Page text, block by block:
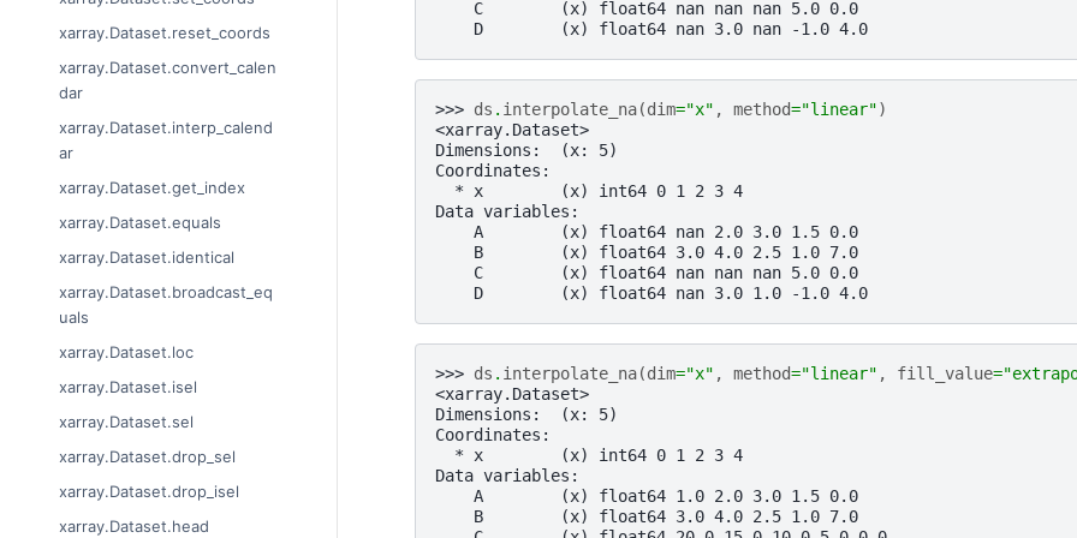
xarray.Dataset.reset_coords
xarray.Dataset.convert_calen
dar
xarray.Dataset.interp_calend
ar
xarray.Dataset.get_index
xarray.Dataset.equals
xarray.Dataset.identical
xarray.Dataset.broadcast_eq
uals
xarray.Dataset.loc
xarray.Dataset.isel
xarray.Dataset.sel
xarray.Dataset.drop_sel
xarray.Dataset.drop_isel
xarray.Dataset.head
    C        (x) float64 nan nan nan 5.0 0.0
    D        (x) float64 nan 3.0 nan -1.0 4.0
>>> ds . interpolate_na(dim="x" , method="linear")
<xarray.Dataset>
Dimensions:  (x: 5)
Coordinates:
  * x        (x) int64 0 1 2 3 4
Data variables:
    A        (x) float64 nan 2.0 3.0 1.5 0.0
    B        (x) float64 3.0 4.0 2.5 1.0 7.0
    C        (x) float64 nan nan nan 5.0 0.0
    D        (x) float64 nan 3.0 1.0 -1.0 4.0
>>> ds . interpolate_na(dim="x" , method="linear" , fill_value=
<xarray.Dataset>
Dimensions:  (x: 5)
Coordinates:
  * x        (x) int64 0 1 2 3 4
Data variables:
    A        (x) float64 1.0 2.0 3.0 1.5 0.0
    B        (x) float64 3.0 4.0 2.5 1.0 7.0